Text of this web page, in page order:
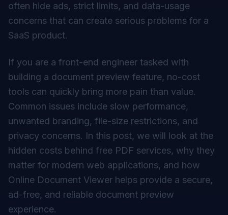
often hide ads, strict limits, and data-usage
concerns that can create serious problems for a
SaaS product.
If you are a front-end engineer tasked with
building a document preview feature, no-cost
tools can quickly bring more pain than value.
Common issues include slow performance,
unwanted branding, file-size restrictions, and
privacy concerns. In this post, we will look at the
hidden costs behind free PDF services, why they
matter for modern web applications, and how
Online Document Viewer helps provide a secure,
ad-free, and reliable document preview
experience.